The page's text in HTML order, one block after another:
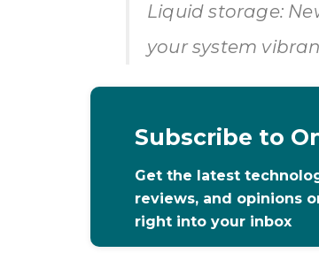
Liquid storage:
your system
Subscribe to
Get the latest
reviews, and opinions
right into your inbox